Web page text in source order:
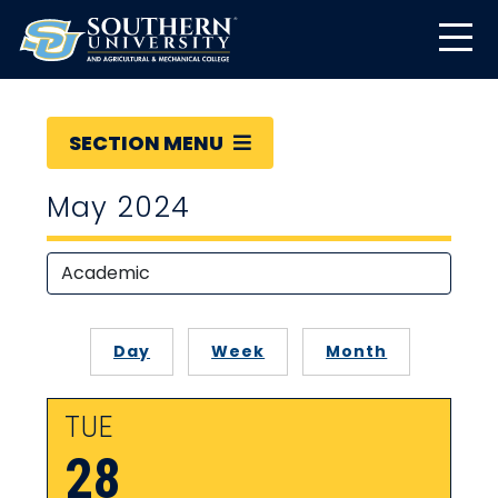
SECTION MENU
May 2024
Day Week Month
TUE
28